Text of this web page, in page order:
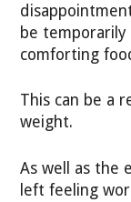
be
comforting
This can be a
weight.
As well as the
left feeling